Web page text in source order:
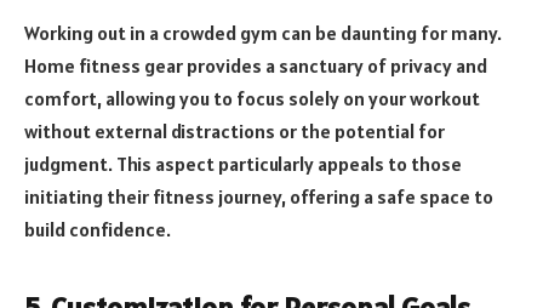
Working out in a crowded gym can be daunting for many.
Home fitness gear provides a sanctuary of privacy and
comfort, allowing you to focus solely on your workout
without external distractions or the potential for
judgment. This aspect particularly appeals to those
initiating their fitness journey, offering a safe space to
build confidence.